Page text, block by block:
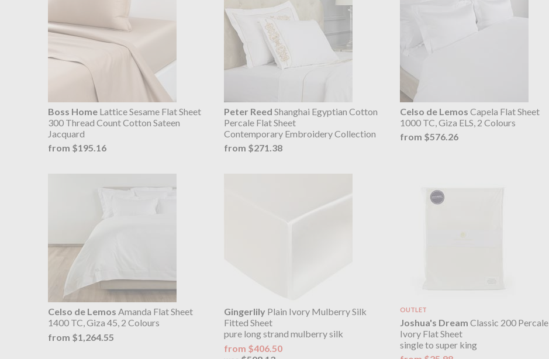
Boss Home Lattice Sesame Flat Sheet
300 Thread Count Cotton Sateen
Jacquard
from $195.16
Peter Reed Shanghai Egyptian Cotton
Percale Flat Sheet
Contemporary Embroidery Collection
from $271.38
Celso de Lemos Capela Flat Sheet
1000 TC, Giza ELS, 2 Colours
from $576.26
Celso de Lemos Amanda Flat Sheet
1400 TC, Giza 45, 2 Colours
from $1,264.55
Gingerlily Plain Ivory Mulberry Silk
Fitted Sheet
pure long strand mulberry silk
from $406.50
OUTLET
Joshua's Dream Classic 200 Percale
Ivory Flat Sheet
single to super king